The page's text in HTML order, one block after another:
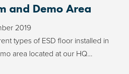
and Demo Area
2019
types of ESD floor installed in
area located at our HQ…